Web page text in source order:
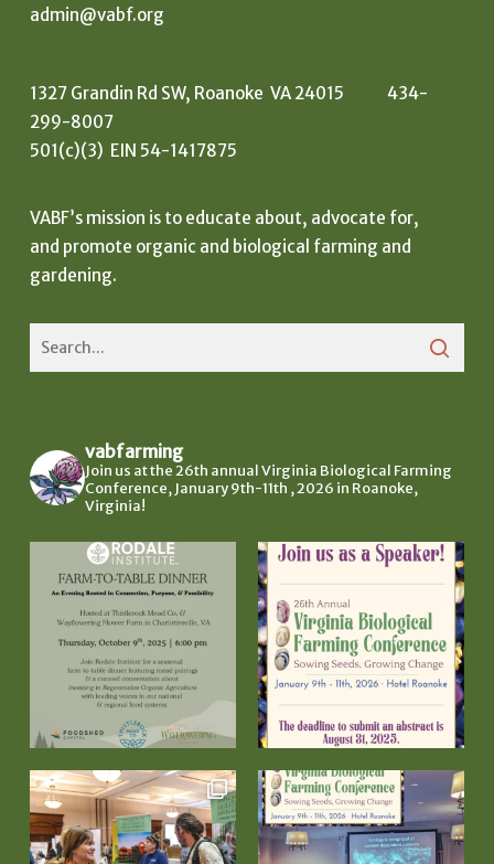
admin@vabf.org
1327 Grandin Rd SW, Roanoke VA 24015 434-
299-8007
501(c)(3) EIN 54-1417875
VABF’s mission is to educate about, advocate for,
and promote organic and biological farming and
gardening.
vabfarming
Join us at the 26th annual Virginia Biological Farming
Conference, January 9th-11th , 2026 in Roanoke,
Virginia!